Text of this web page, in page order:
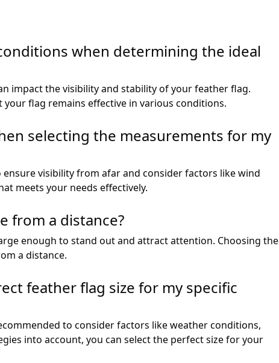
when determining the ideal
impact the visibility and stability of your feather flag.
flag remains effective in various conditions.
selecting the measurements for my
visibility from afar and consider factors like wind
meets your needs effectively.
from a distance?
enough to stand out and attract attention. Choosing the
a distance.
feather flag size for my specific
to consider factors like weather conditions,
into account, you can select the perfect size for your